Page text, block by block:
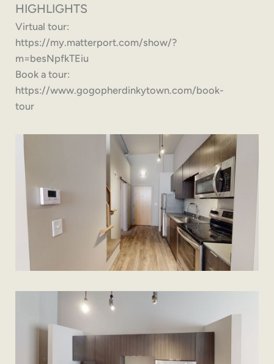
HIGHLIGHTS
Virtual tour:
https://my.matterport.com/show/?
m=besNpfkTEiu
Book a tour:
https://www.gogopherdinkytown.com/book-
tour